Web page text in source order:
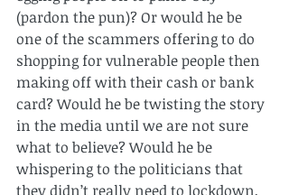
(pardon the pun)? Or would he be
one of the scammers offering to do
shopping for vulnerable people then
making off with their cash or bank
card? Would he be twisting the story
in the media until we are not sure
what to believe? Would he be
whispering to the politicians that
they didn’t really need to lockdown,